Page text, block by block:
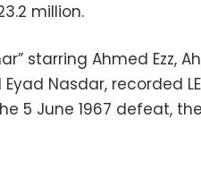
million.
starring Ahmed Ezz,
Nasdar, recorded
5 June 1967 defeat,